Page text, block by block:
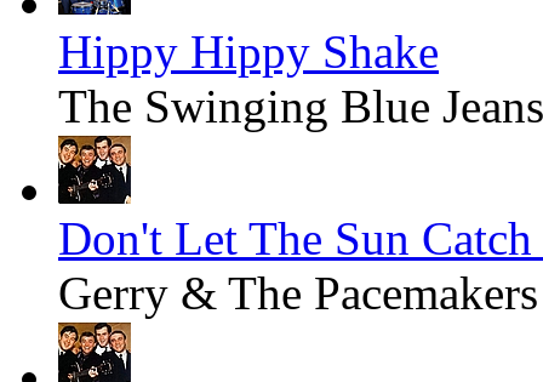
Hippy Hippy Shake
The Swinging Blue Jeans
Don't Let The Sun
Gerry & The Pacemakers